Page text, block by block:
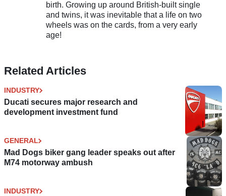
birth. Growing up around British-built single
and twins, it was inevitable that a life on two
wheels was on the cards, from a very early
age!
Related Articles
INDUSTRY
Ducati secures major research and
development investment fund
GENERAL
Mad Dogs biker gang leader speaks out after
M74 motorway ambush
INDUSTRY